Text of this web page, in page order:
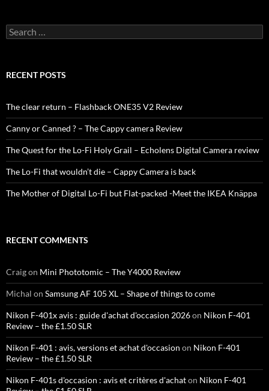
Search
for:
RECENT POSTS
The clear return – Flashback ONE35 V2 Review
Canny or Canned ? – The Cappy camera Review
The Quest for the Lo-Fi Holy Grail – Echolens Digital Camera review
The Lo-Fi that wouldn’t die – Cappy Camera is back
The Mother of Digital Lo-Fi but Flat-packed -Meet the IKEA Knäppa
RECENT COMMENTS
Craigon Mini Phototomic – The Y4000 Review
Michal on Samsung AF 105 XL – Shape of things to come
Nikon F-401x avis : guide d'achat d'occasion 2026on Nikon F-401
Review – the £1.50 SLR
Nikon F-401 : avis, versions et achat d'occasion on Nikon F-401
Review – the £1.50 SLR
Nikon F-401s d'occasion : avis et critères d'achaton Nikon F-401